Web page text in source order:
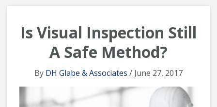
Is Visual Inspection Still
A Safe Method?
By DH Glabe & Associates / June 27, 2017